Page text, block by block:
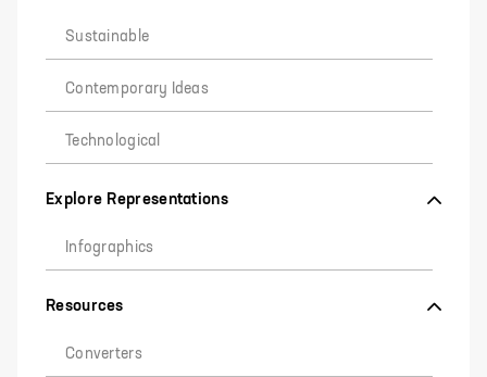
Sustainable
Contemporary Ideas
Technological
Explore Representations
Infographics
Resources
Converters